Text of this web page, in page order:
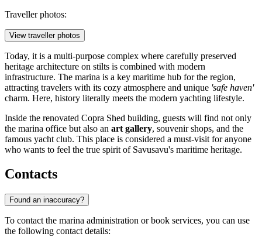
Traveller photos:
View traveller photos
Today, it is a multi-purpose complex where carefully preserved
heritage architecture on stilts is combined with modern
infrastructure. The marina is a key maritime hub for the region,
attracting travelers with its cozy atmosphere and unique 'safe haven'
charm. Here, history literally meets the modern yachting lifestyle.
Inside the renovated Copra Shed building, guests will find not only
the marina office but also an art gallery, souvenir shops, and the
famous yacht club. This place is considered a must-visit for anyone
who wants to feel the true spirit of Savusavu's maritime heritage.
Contacts
Found an inaccuracy?
To contact the marina administration or book services, you can use
the following contact details: